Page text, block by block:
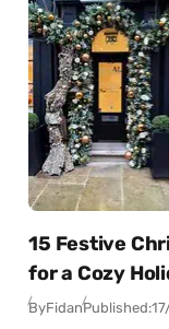
15 Festive
for a Cozy
ByFidanPublished: